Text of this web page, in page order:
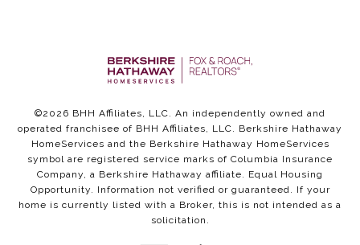
©2026 BHH Affiliates, LLC. An independently owned and
operated franchisee of BHH Affiliates, LLC. Berkshire Hathaway
HomeServices and the Berkshire Hathaway HomeServices
symbol are registered service marks of Columbia Insurance
Company, a Berkshire Hathaway affiliate. Equal Housing
Opportunity. Information not verified or guaranteed. If your
home is currently listed with a Broker, this is not intended as a
solicitation.